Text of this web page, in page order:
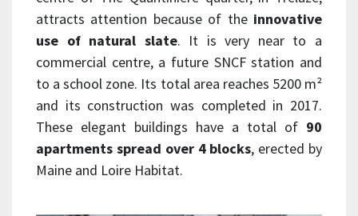
attracts attention because of the innovative
use of natural slate. It is very near to a
commercial centre, a future SNCF station and
to a school zone. Its total area reaches 5200 m²
and its construction was completed in 2017.
These elegant buildings have a total of 90
apartments spread over 4 blocks, erected by
Maine and Loire Habitat.